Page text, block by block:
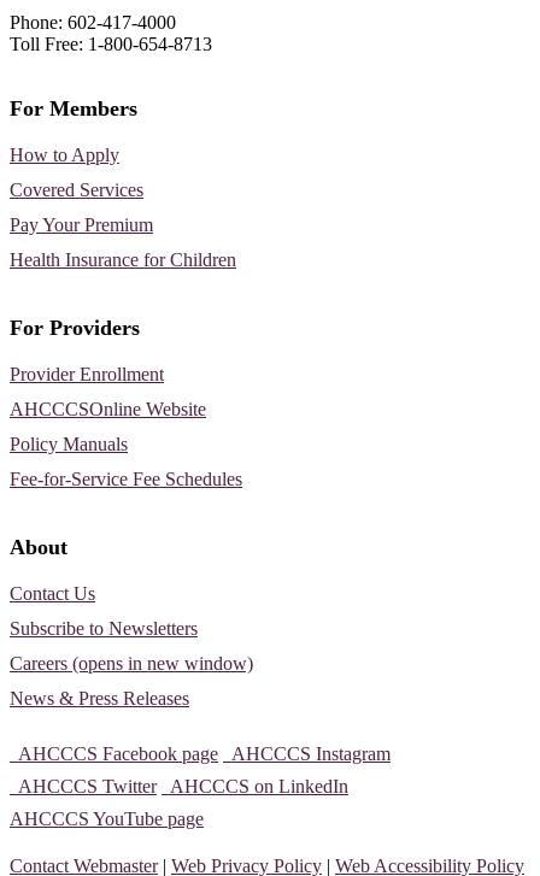
Phone: 602-417-4000
Toll Free: 1-800-654-8713
For Members
How to Apply
Covered Services
Pay Your Premium
Health Insurance for Children
For Providers
Provider Enrollment
AHCCCSOnline Website
Policy Manuals
Fee-for-Service Fee Schedules
About
Contact Us
Subscribe to Newsletters
Careers (opens in new window)
News & Press Releases
AHCCCS Facebook page
AHCCCS Instagram
AHCCCS Twitter
AHCCCS on LinkedIn
AHCCCS YouTube page
Contact Webmaster| Web Privacy Policy | Web Accessibility Policy